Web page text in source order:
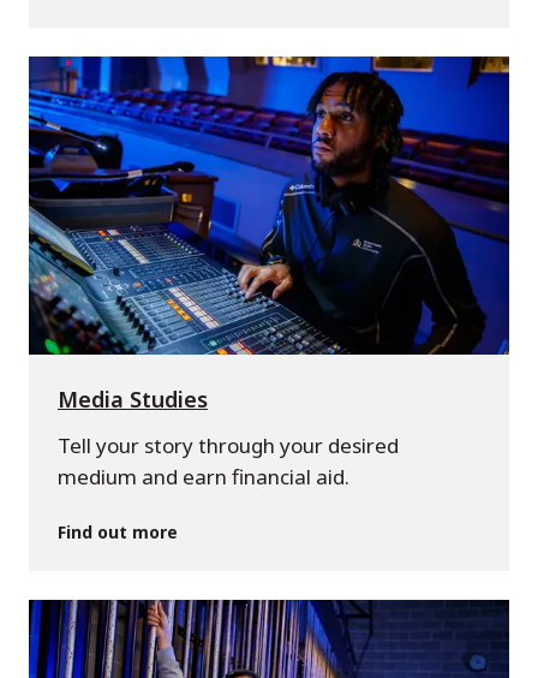
Media Studies
Tell your story through your desired
medium and earn financial aid.
Find out more